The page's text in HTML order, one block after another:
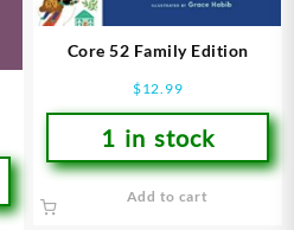
Core 52 Family Edition
$12.99
1 in stock
Add to cart